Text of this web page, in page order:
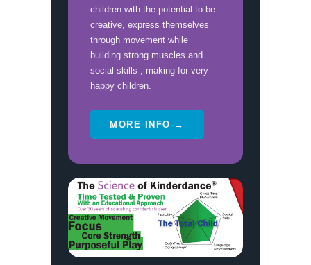
children with the potential to be
creative, express themselves
through movement while
building strong muscles and
social skills , making for very
happy children.
MORE INFO →